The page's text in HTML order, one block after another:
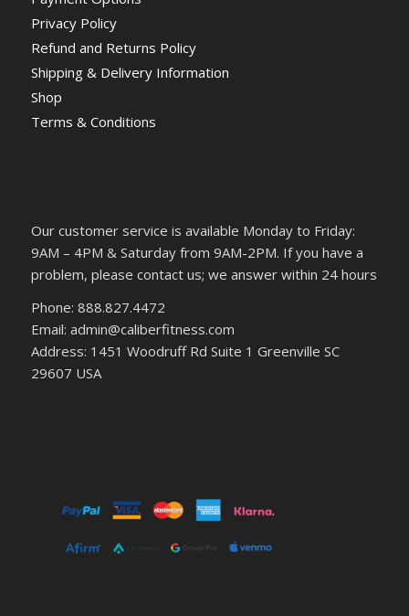
Privacy Policy
Refund and Returns Policy
Shipping & Delivery Information
Shop
Terms & Conditions
Our customer service is available Monday to Friday:
9AM – 4PM & Saturday from 9AM-2PM. If you have a
problem, please contact us; we answer within 24 hours
Phone: 888.827.4472
Email: admin@caliberfitness.com
Address: 1451 Woodruff Rd Suite 1 Greenville SC
29607 USA